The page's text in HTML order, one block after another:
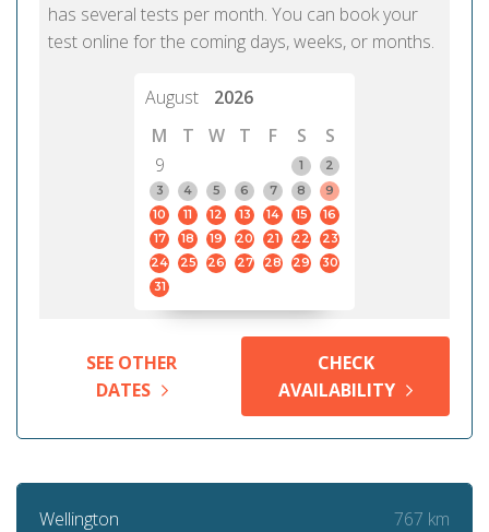
has several tests per month. You can book your
test online for the coming days, weeks, or months.
August
2026
M
T W T F S
S
9
1
2
3
4 5 6 7 8
9
10
11 12 13 14 15
16
17
18 19 20 21 22
23
24
25 26 27 28 29
30
31
SEE OTHER
DATES
CHECK
AVAILABILITY
Wellington 767 km